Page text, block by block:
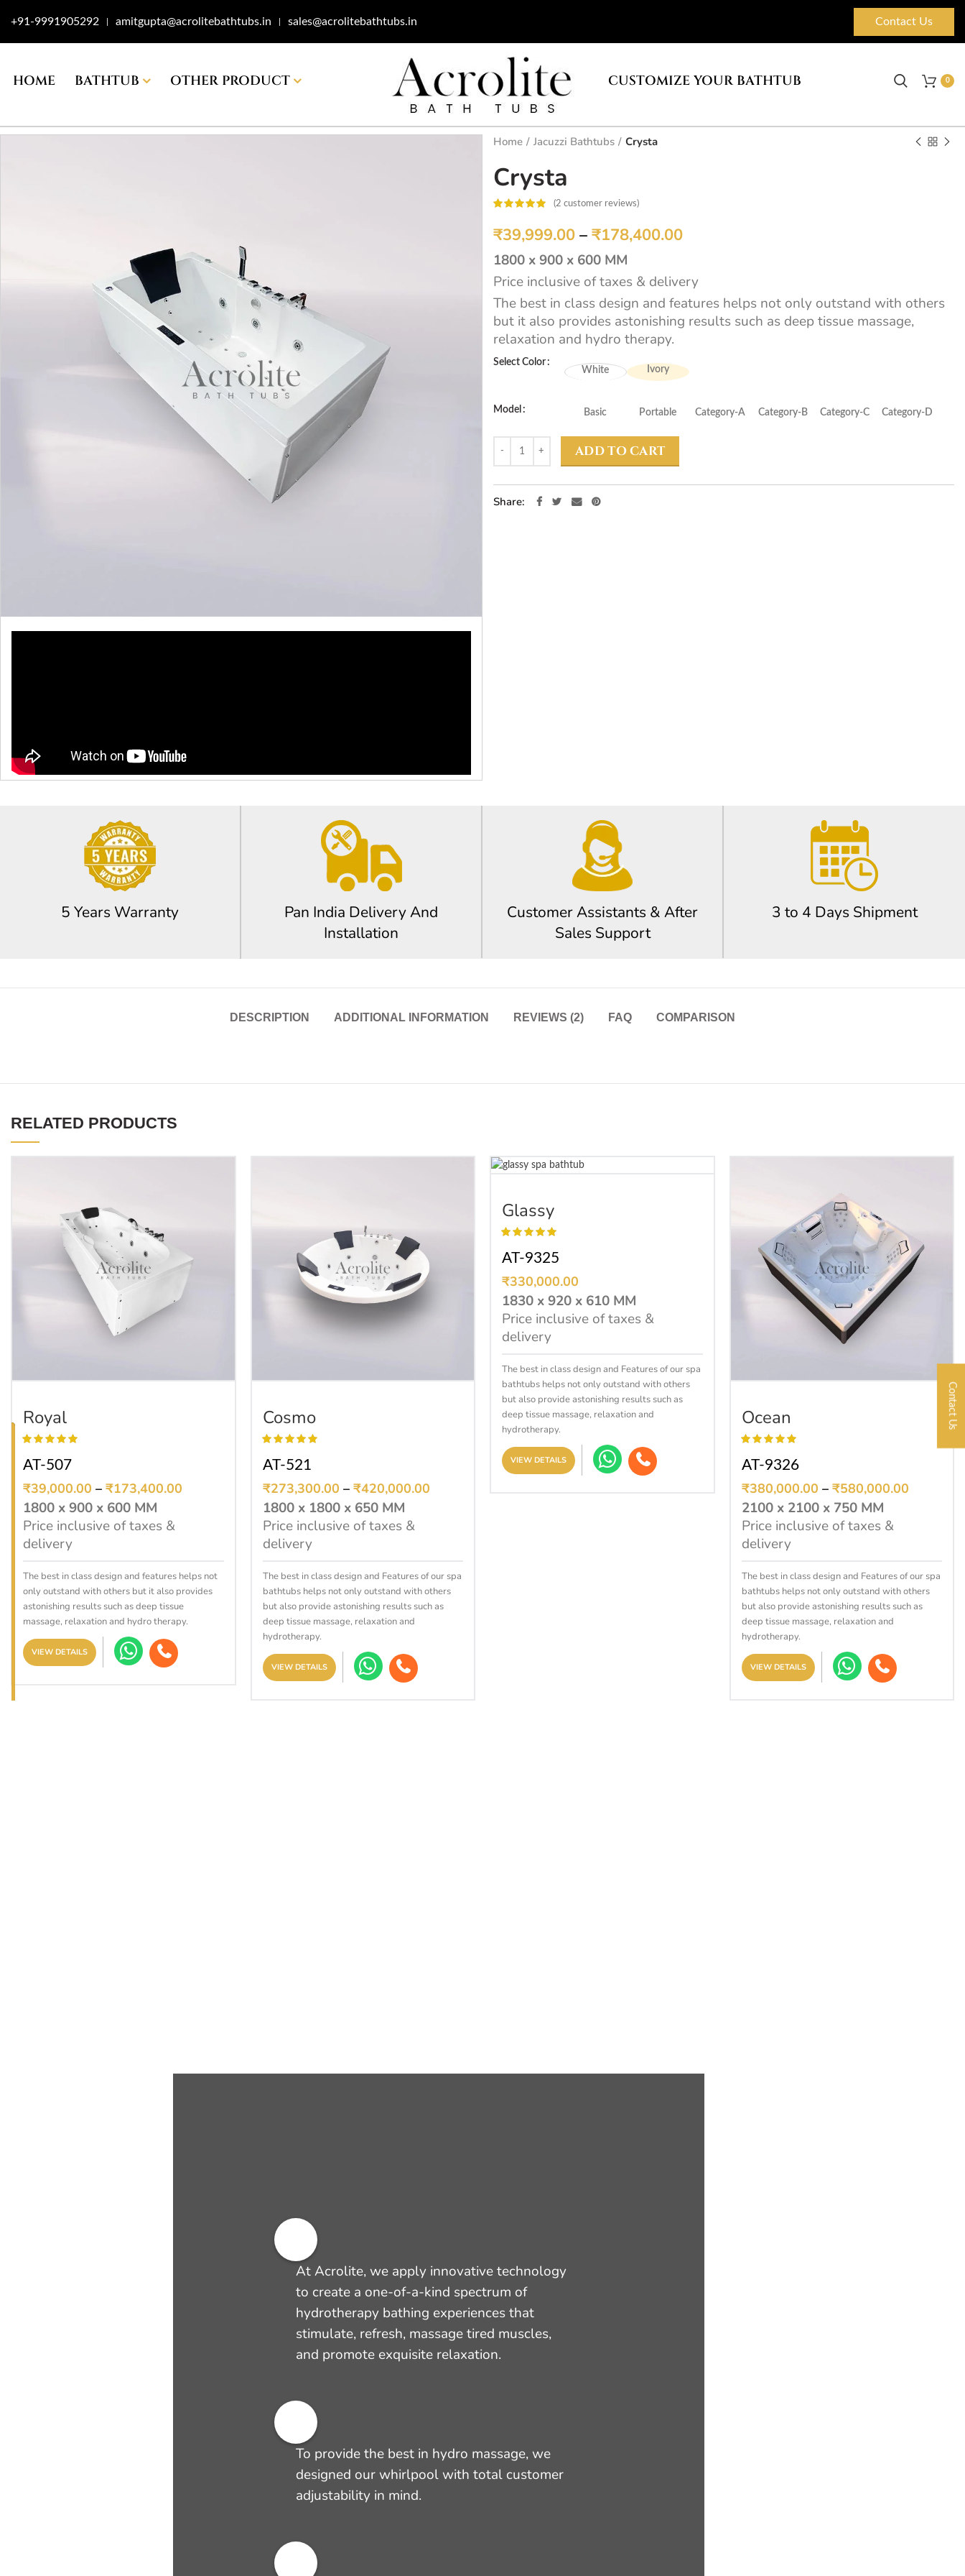
+91-9991905292 amitgupta@acrolitebathtubs.in sales@acrolitebathtubs.in Contact Us
HOME BATHTUB OTHER PRODUCT CUSTOMIZE YOUR BATHTUB 0
Home Jacuzzi Bathtubs Crysta
Crysta
(2 customer reviews)
₹39,999.00 – ₹178,400.00
1800 x 900 x 600 MM
Price inclusive of taxes & delivery
The best in class design and features helps not only outstand with others
but it also provides astonishing results such as deep tissue massage,
relaxation and hydro therapy.
Select Color
White Ivory
Model Basic Portable Category-A Category-B Category-C Category-D
ADD TO CART
Share
5 Years Warranty
Pan India Delivery And
Installation
Customer Assistants & After
Sales Support
3 to 4 Days Shipment
DESCRIPTION ADDITIONAL INFORMATION REVIEWS (2) FAQ COMPARISON
RELATED PRODUCTS
Royal
AT-507
₹39,000.00 – ₹173,400.00
1800 x 900 x 600 MM
Price inclusive of taxes &
delivery
The best in class design and features helps not
only outstand with others but it also provides
astonishing results such as deep tissue
massage, relaxation and hydro therapy.
VIEW DETAILS
Cosmo
AT-521
₹273,300.00 – ₹420,000.00
1800 x 1800 x 650 MM
Price inclusive of taxes &
delivery
The best in class design and Features of our spa
bathtubs helps not only outstand with others
but also provide astonishing results such as
deep tissue massage, relaxation and
hydrotherapy.
VIEW DETAILS
Glassy
AT-9325
₹330,000.00
1830 x 920 x 610 MM
Price inclusive of taxes &
delivery
The best in class design and Features of our spa
bathtubs helps not only outstand with others
but also provide astonishing results such as
deep tissue massage, relaxation and
hydrotherapy.
VIEW DETAILS
Ocean
AT-9326
₹380,000.00 – ₹580,000.00
2100 x 2100 x 750 MM
Price inclusive of taxes &
delivery
The best in class design and Features of our spa
bathtubs helps not only outstand with others
but also provide astonishing results such as
deep tissue massage, relaxation and
hydrotherapy.
VIEW DETAILS
At Acrolite, we apply innovative technology
to create a one-of-a-kind spectrum of
hydrotherapy bathing experiences that
stimulate, refresh, massage tired muscles,
and promote exquisite relaxation.
To provide the best in hydro massage, we
designed our whirlpool with total customer
adjustability in mind.
Contact Us